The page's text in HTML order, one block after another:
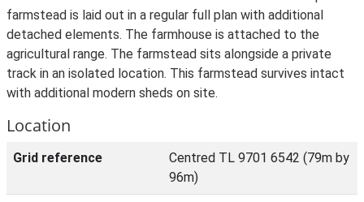
farmstead is laid out in a regular full plan with additional
detached elements. The farmhouse is attached to the
agricultural range. The farmstead sits alongside a private
track in an isolated location. This farmstead survives intact
with additional modern sheds on site.
Location
Grid reference
Centred TL 9701 6542 (79m by
96m)